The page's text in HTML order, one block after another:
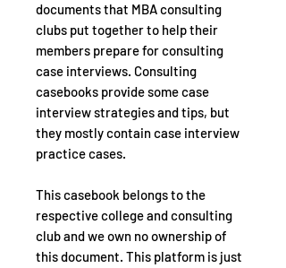
documents that MBA consulting
clubs put together to help their
members prepare for consulting
case interviews. Consulting
casebooks provide some case
interview strategies and tips, but
they mostly contain case interview
practice cases.
This casebook belongs to the
respective college and consulting
club and we own no ownership of
this document. This platform is just